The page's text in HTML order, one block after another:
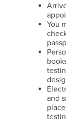
You
and